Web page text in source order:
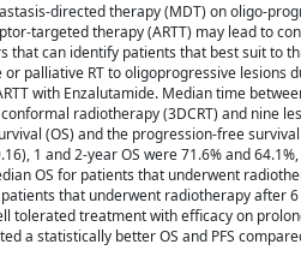
directed therapy (MDT) on oligo-
targeted therapy (ARTT) may lead to
can identify patients that best suit to
palliative RT to oligoprogressive lesions
with Enzalutamide. Median time
radiotherapy (3DCRT) and nine
(OS) and the progression-free
1 and 2-year OS were 71.6% and
OS for patients that underwent
that underwent radiotherapy after
tolerated treatment with efficacy on
a statistically better OS and PFS